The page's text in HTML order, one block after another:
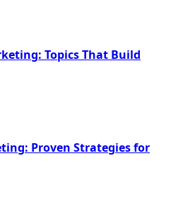
Topics That Build
Proven Strategies for